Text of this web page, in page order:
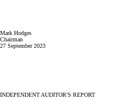
Mark Hodges
Chairman
27 September 2023
INDEPENDENT AUDITOR'S REPORT